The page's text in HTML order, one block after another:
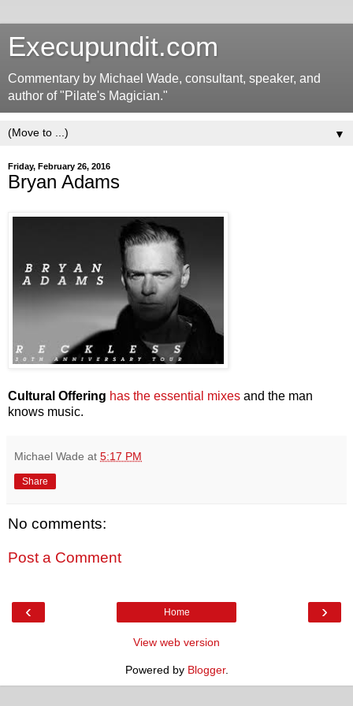
Execupundit.com
Commentary by Michael Wade, consultant, speaker, and
author of "Pilate's Magician."
▼
Friday, February 26, 2016
Bryan Adams
Cultural Offering has the essential mixes and the man
knows music.
Michael Wade at 5:17 PM
Share
No comments:
Post a Comment
‹ ›
Home
View web version
Powered by Blogger.